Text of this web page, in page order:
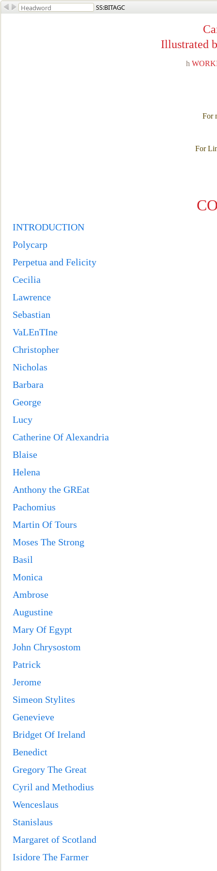
SS:BITAGC
Illustrated
h
For
For
INTRODUCTION
Polycarp
Perpetua and Felicity
Cecilia
Lawrence
Sebastian
VaLEnTIne
Christopher
Nicholas
Barbara
George
Lucy
Catherine Of Alexandria
Blaise
Helena
Anthony the GREat
Pachomius
Martin Of Tours
Moses The Strong
Basil
Monica
Ambrose
Augustine
Mary Of Egypt
John Chrysostom
Patrick
Jerome
Simeon Stylites
Genevieve
Bridget Of Ireland
Benedict
Gregory The Great
Cyril and Methodius
Wenceslaus
Stanislaus
Margaret of Scotland
Isidore The Farmer